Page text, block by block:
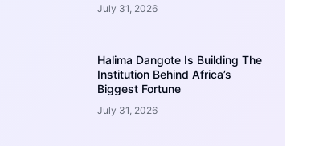
July 31, 2026
Halima Dangote Is Building The
Institution Behind Africa’s
Biggest Fortune
July 31, 2026